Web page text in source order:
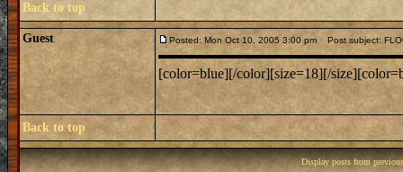
Back to top
Guest Posted: Mon Oct 10, 2005 3:00 pm Post subject:
[color=blue][/color][size=18][/
Back to top
Display posts from